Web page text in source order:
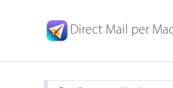
Direct Mail per